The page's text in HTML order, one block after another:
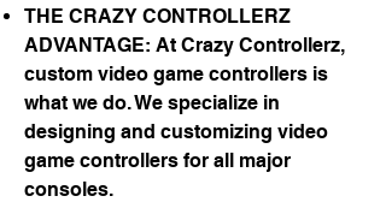
THE CRAZY CONTROLLERZ
ADVANTAGE: At Crazy Controllerz,
custom video game controllers is
what we do. We specialize in
designing and customizing video
game controllers for all major
consoles.